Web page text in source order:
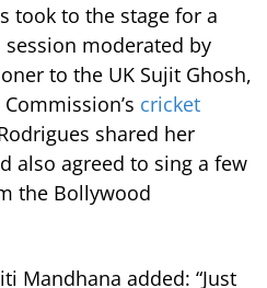
took to the stage for a
moderated by
to the UK Sujit Ghosh,
cricket
shared her
also agreed to sing a few
the Bollywood
Mandhana added: “Just